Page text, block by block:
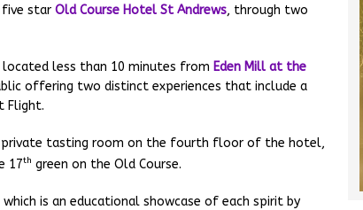
star Old Course Hotel St Andrews, through two
less than 10 minutes from Eden Mill at the
offering two distinct experiences that include a
Flight.
private tasting room on the fourth floor of the hotel,
17th green on the Old Course.
is an educational showcase of each spirit by